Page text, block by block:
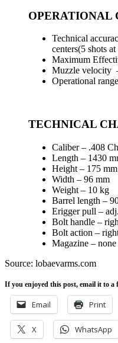
OPERATIONAL
Technical
centers(5 shots
Maximum
Muzzle velocity
Operational
TECHNICAL
Caliber – .408
Length – 1430
Height – 175 mm
Width – 96 mm
Weight – 10 kg
Barrel length –
Еrigger pull – adj.
Bolt handle –
Bolt action –
Magazine – none
Source: lobaevarms.com
If you enjoyed this post, email it to a
Email Print
X WhatsApp